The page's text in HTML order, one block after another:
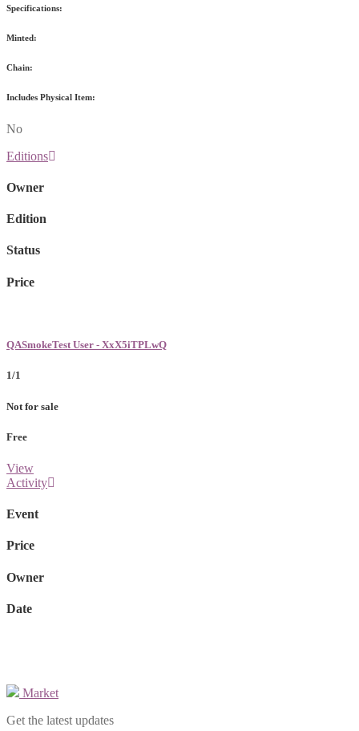
Specifications:
Minted:
Chain:
Includes Physical Item:
No
Editions
Owner
Edition
Status
Price
QASmokeTest User - XxX5iTPLwQ
1/1
Not for sale
Free
View
Activity
Event
Price
Owner
Date
Market
Get the latest updates